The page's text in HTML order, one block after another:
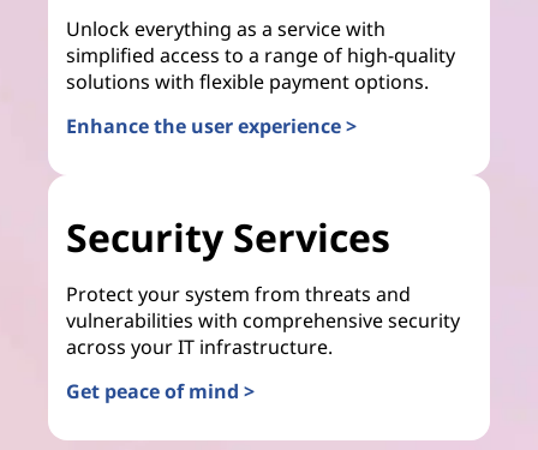
Unlock everything as a service with
simplified access to a range of high-quality
solutions with flexible payment options.
Enhance the user experience >
Security Services
Protect your system from threats and
vulnerabilities with comprehensive security
across your IT infrastructure.
Get peace of mind >